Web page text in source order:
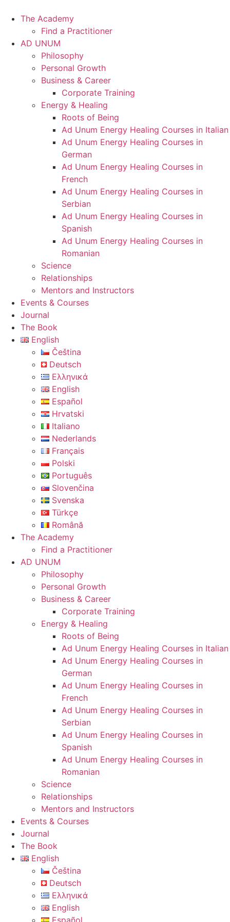
The Academy
Find a Practitioner
AD UNUM
Philosophy
Personal Growth
Business & Career
Corporate Training
Energy & Healing
Roots of Being
Ad Unum Energy Healing Courses in Italian
Ad Unum Energy Healing Courses in
German
Ad Unum Energy Healing Courses in
French
Ad Unum Energy Healing Courses in
Serbian
Ad Unum Energy Healing Courses in
Spanish
Ad Unum Energy Healing Courses in
Romanian
Science
Relationships
Mentors and Instructors
Events & Courses
Journal
The Book
English
Čeština
Deutsch
Ελληνικά
English
Español
Hrvatski
Italiano
Nederlands
Français
Polski
Português
Slovenčina
Svenska
Türkçe
Română
The Academy
Find a Practitioner
AD UNUM
Philosophy
Personal Growth
Business & Career
Corporate Training
Energy & Healing
Roots of Being
Ad Unum Energy Healing Courses in Italian
Ad Unum Energy Healing Courses in
German
Ad Unum Energy Healing Courses in
French
Ad Unum Energy Healing Courses in
Serbian
Ad Unum Energy Healing Courses in
Spanish
Ad Unum Energy Healing Courses in
Romanian
Science
Relationships
Mentors and Instructors
Events & Courses
Journal
The Book
English
Čeština
Deutsch
Ελληνικά
English
Español